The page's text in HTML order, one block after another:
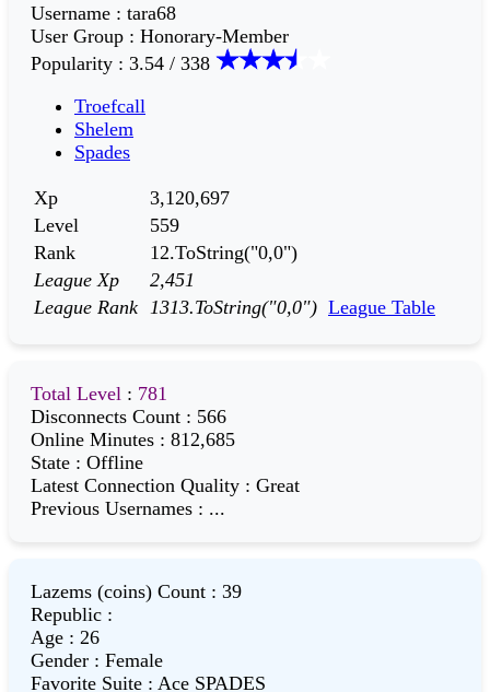
Username : tara68
User Group : Honorary-Member
Popularity : 3.54 / 338
Troefcall
Shelem
Spades
Xp
3,120,697
Level
559
Rank
12.ToString("0,0")
League Xp
2,451
League Rank
1313.ToString("0,0") League Table
Total Level : 781
Disconnects Count : 566
Online Minutes : 812,685
State : Offline
Latest Connection Quality : Great
Previous Usernames : ...
Lazems (coins) Count : 39
Republic :
Age : 26
Gender : Female
Favorite Suite : Ace SPADES